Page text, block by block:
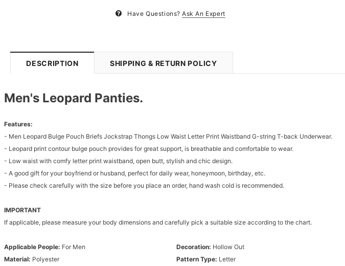
Have Questions? Ask An Expert
DESCRIPTION SHIPPING & RETURN POLICY
Men's Leopard Panties.
Features:
- Men Leopard Bulge Pouch Briefs Jockstrap Thongs Low Waist Letter Print Waistband G-string T-back Underwear.
- Leopard print contour bulge pouch provides for great support, is breathable and comfortable to wear.
- Low waist with comfy letter print waistband, open butt, stylish and chic design.
- A good gift for your boyfriend or husband, perfect for daily wear, honeymoon, birthday, etc.
- Please check carefully with the size before you place an order, hand wash cold is recommended.
IMPORTANT
If applicable, please measure your body dimensions and carefully pick a suitable size according to the chart.
Applicable People: For Men
Material: Polyester
Decoration: Hollow Out
Pattern Type: Letter